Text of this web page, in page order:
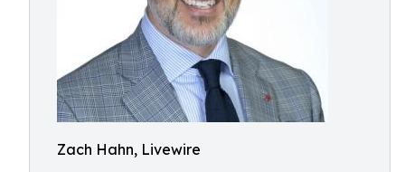
Zach Hahn, Livewire